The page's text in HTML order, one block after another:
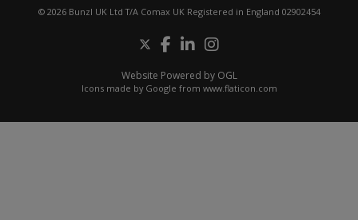
© 2026 Bunzl UK Ltd T/A Comax UK Registered in England 02902454
Website Powered by OGL
Icons made by Google from www.flaticon.com